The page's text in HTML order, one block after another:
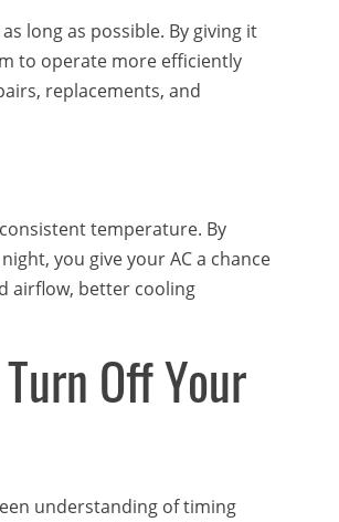
long as possible. By giving it
to operate more efficiently
replacements, and
temperature. By
you give your AC a chance
airflow, better cooling
Off Your
understanding of timing